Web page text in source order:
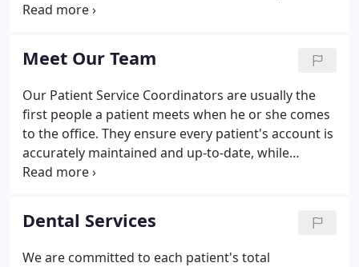
modern equipment, provides the perfect
Meet Our Team
Our Patient Service Coordinators are usually the
first people a patient meets when he or she comes
to the office. They ensure every patient's account is
accurately maintained and up-to-date, while
answering all questions regarding dental care
and appointment scheduling.
Dental Services
We are committed to each patient's total